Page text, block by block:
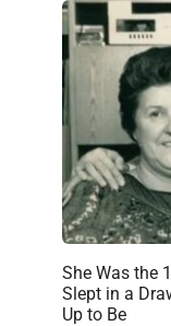
She Was the
Slept in a
Up to Be